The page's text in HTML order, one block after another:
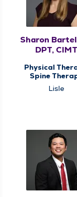
Sharon
DPT, CIMT
Physical
Spine
Lisle